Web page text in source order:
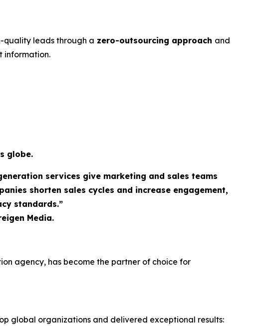
quality leads through a zero-outsourcing approach and
information.
globe.
services give marketing and sales teams
shorten sales cycles and increase engagement,
standards.”
Media.
agency, has become the partner of choice for
global organizations and delivered exceptional results: